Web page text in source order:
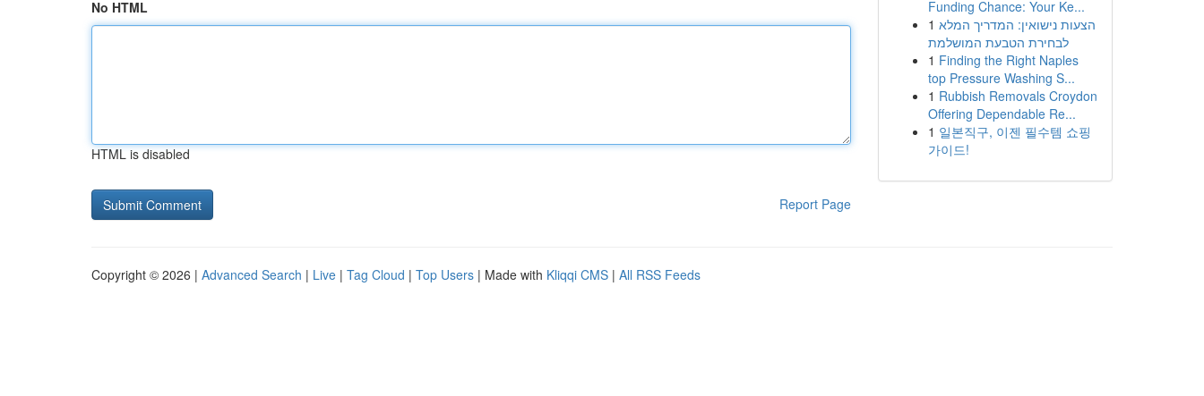
No HTML
HTML is disabled
Report Page
Funding Chance: Your Ke...
1 הצעות נישואין: המדריך המלא
לבחירת הטבעת המושלמת
1 Finding the Right Naples
top Pressure Washing S...
1 Rubbish Removals Croydon
Offering Dependable Re...
1 일본직구, 이젠 필수템 쇼핑
가이드!
Copyright © 2026 | Advanced Search | Live | Tag Cloud | Top Users | Made with Kliqqi CMS | All RSS Feeds